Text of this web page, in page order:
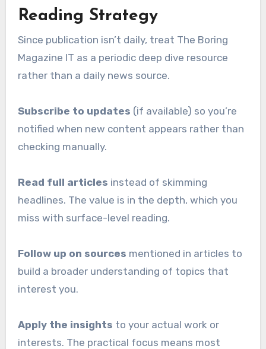
Reading Strategy
Since publication isn’t daily, treat The Boring
Magazine IT as a periodic deep dive resource
rather than a daily news source.
Subscribe to updates (if available) so you’re
notified when new content appears rather than
checking manually.
Read full articles instead of skimming
headlines. The value is in the depth, which you
miss with surface-level reading.
Follow up on sources mentioned in articles to
build a broader understanding of topics that
interest you.
Apply the insights to your actual work or
interests. The practical focus means most